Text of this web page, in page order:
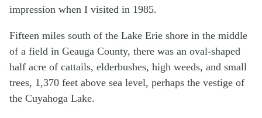
impression when I visited in 1985.
Fifteen miles south of the Lake Erie shore in the middle
of a field in Geauga County, there was an oval-shaped
half acre of cattails, elderbushes, high weeds, and small
trees, 1,370 feet above sea level, perhaps the vestige of
the Cuyahoga Lake.